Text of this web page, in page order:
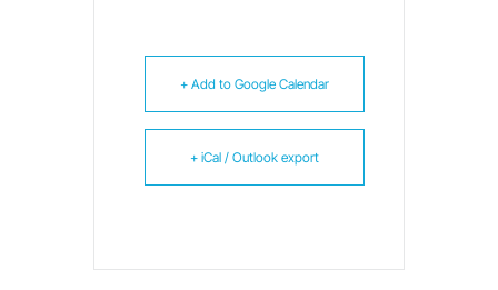
+ Add to Google Calendar
+ iCal / Outlook export